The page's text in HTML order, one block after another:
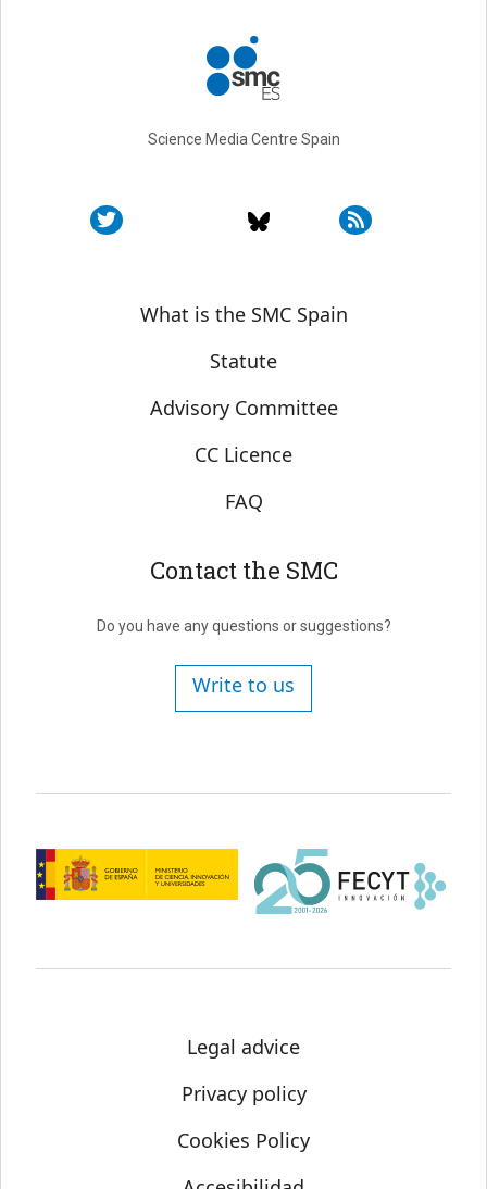
Science Media Centre Spain
Sobre SMC España
What is the SMC Spain
Statute
Advisory Committee
CC Licence
FAQ
Contact the SMC
Do you have any questions or suggestions?
Write to us
Legal advice
Privacy policy
Cookies Policy